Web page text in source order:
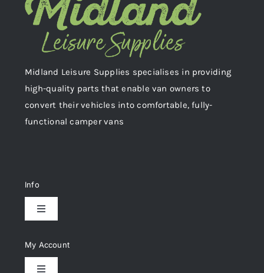
Midland Leisure Supplies specialises in providing
high-quality parts that enable van owners to
convert their vehicles into comfortable, fully-
functional camper vans
Info
Toggle
Delivery & Returns
My Account